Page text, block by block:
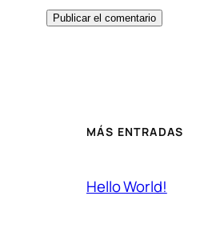
MÁS ENTRADAS
Hello World!